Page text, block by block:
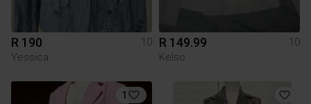
R 190
10
Yessica
R 149.99
10
Kelso
1